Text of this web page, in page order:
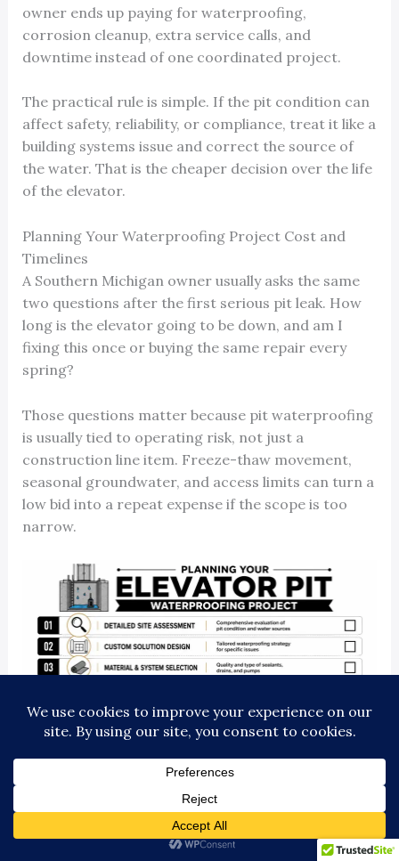
owner ends up paying for waterproofing,
corrosion cleanup, extra service calls, and
downtime instead of one coordinated project.
The practical rule is simple. If the pit condition can
affect safety, reliability, or compliance, treat it like a
building systems issue and correct the source of
the water. That is the cheaper decision over the life
of the elevator.
Planning Your Waterproofing Project Cost and
Timelines
A Southern Michigan owner usually asks the same
two questions after the first serious pit leak. How
long is the elevator going to be down, and am I
fixing this once or buying the same repair every
spring?
Those questions matter because pit waterproofing
is usually tied to operating risk, not just a
construction line item. Freeze-thaw movement,
seasonal groundwater, and access limits can turn a
low bid into a repeat expense if the scope is too
narrow.
What drives cost and schedule
Price and timeline usually come down to field
conditions, not brochure promises.